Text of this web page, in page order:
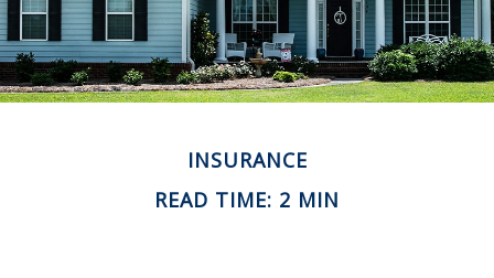
INSURANCE
READ TIME: 2 MIN